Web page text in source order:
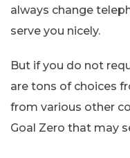
always change
serve you nicely.
But if you do not
are tons of choices
from various other
Goal Zero that may